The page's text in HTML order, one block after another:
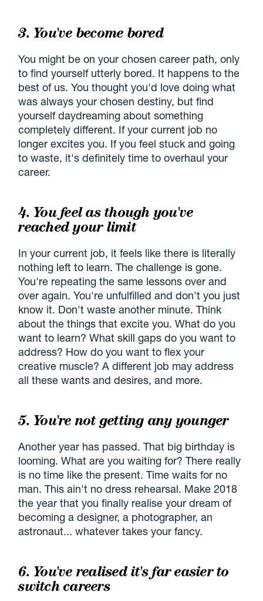
3. You've become bored
You might be on your chosen career path, only
to find yourself utterly bored. It happens to the
best of us. You thought you'd love doing what
was always your chosen destiny, but find
yourself daydreaming about something
completely different. If your current job no
longer excites you. If you feel stuck and going
to waste, it's definitely time to overhaul your
career.
4. You feel as though you've
reached your limit
In your current job, it feels like there is literally
nothing left to learn. The challenge is gone.
You're repeating the same lessons over and
over again. You're unfulfilled and don't you just
know it. Don't waste another minute. Think
about the things that excite you. What do you
want to learn? What skill gaps do you want to
address? How do you want to flex your
creative muscle? A different job may address
all these wants and desires, and more.
5. You're not getting any younger
Another year has passed. That big birthday is
looming. What are you waiting for? There really
is no time like the present. Time waits for no
man. This ain't no dress rehearsal. Make 2018
the year that you finally realise your dream of
becoming a designer, a photographer, an
astronaut... whatever takes your fancy.
6. You've realised it's far easier to
switch careers